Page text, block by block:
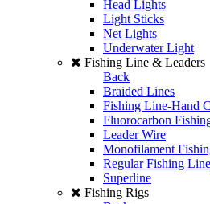
Head Lights
Light Sticks
Net Lights
Underwater Light
Fishing Line & Leaders
Back
Braided Lines
Fishing Line-Hand
Fluorocarbon
Leader Wire
Monofilament
Regular Fishing Line
Superline
Fishing Rigs